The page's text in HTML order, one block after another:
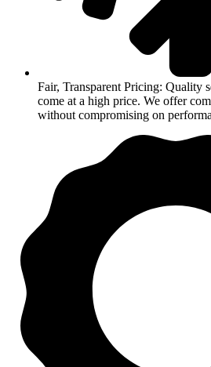
Fair, Transparent Pricing: Quality
come at a high price. We offer
without compromising on